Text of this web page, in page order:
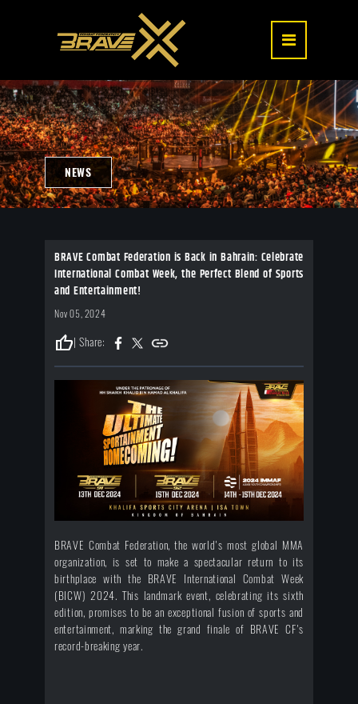
NEWS
BRAVE Combat Federation is Back in Bahrain: Celebrate
International Combat Week, the Perfect Blend of Sports
and Entertainment!
Nov 05, 2024
thumb_up| Share:
BRAVE Combat Federation, the world's most global MMA
organization, is set to make a spectacular return to its
birthplace with the BRAVE International Combat Week
(BICW) 2024. This landmark event, celebrating its sixth
edition, promises to be an exceptional fusion of sports and
entertainment, marking the grand finale of BRAVE CF's
record-breaking year.